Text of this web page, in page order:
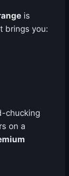
is
brings you:
chucking
on a